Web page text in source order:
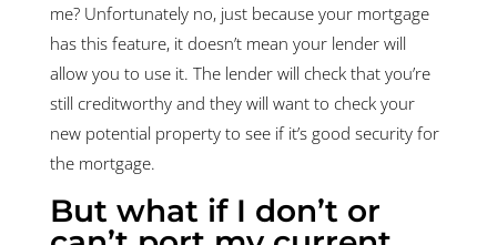
me? Unfortunately no, just because your mortgage
has this feature, it doesn’t mean your lender will
allow you to use it. The lender will check that you’re
still creditworthy and they will want to check your
new potential property to see if it’s good security for
the mortgage.
But what if I don’t or